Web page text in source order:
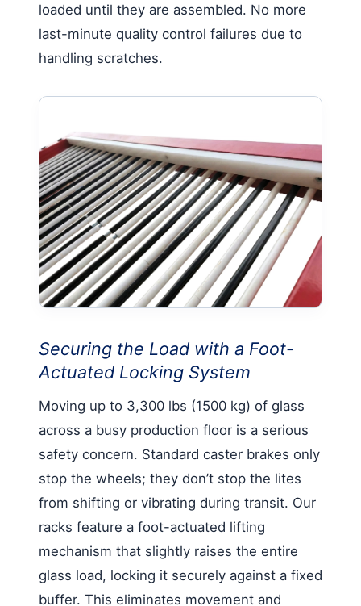
loaded until they are assembled. No more
last-minute quality control failures due to
handling scratches.
Securing the Load with a Foot-
Actuated Locking System
Moving up to 3,300 lbs (1500 kg) of glass
across a busy production floor is a serious
safety concern. Standard caster brakes only
stop the wheels; they don’t stop the lites
from shifting or vibrating during transit. Our
racks feature a foot-actuated lifting
mechanism that slightly raises the entire
glass load, locking it securely against a fixed
buffer. This eliminates movement and